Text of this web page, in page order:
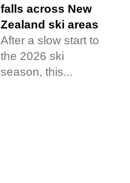
falls across New
Zealand ski areas
After a slow start to
the 2026 ski
season, this...